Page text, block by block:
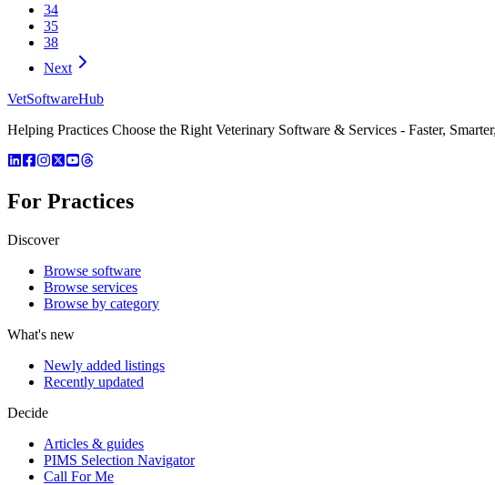
34
35
38
Next
VetSoftwareHub
Helping Practices Choose the Right Veterinary Software & Services - Faster,
For Practices
Discover
Browse software
Browse services
Browse by category
What's new
Newly added listings
Recently updated
Decide
Articles & guides
PIMS Selection Navigator
Call For Me